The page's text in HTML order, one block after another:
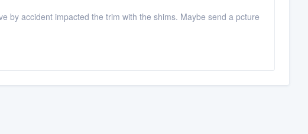
by accident impacted the trim with the shims. Maybe send a pcture